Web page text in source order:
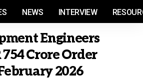
NEWS INTERVIEW
Engineers
Crore Order
2026